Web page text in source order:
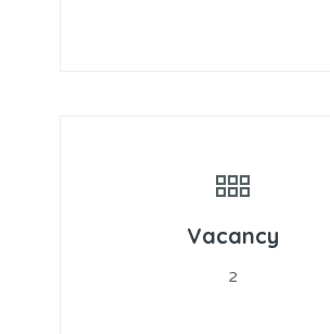
Vacancy
2